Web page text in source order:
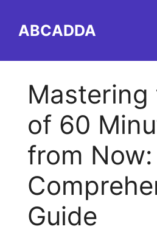
contentABCADDA
of 60
from
Guide